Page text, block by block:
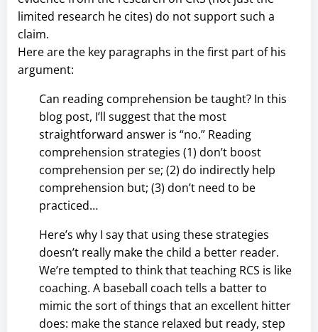
limited research he cites) do not support such a
claim.
Here are the key paragraphs in the first part of his
argument:
Can reading comprehension be taught? In this
blog post, I’ll suggest that the most
straightforward answer is “no.” Reading
comprehension strategies (1) don’t boost
comprehension per se; (2) do indirectly help
comprehension but; (3) don’t need to be
practiced…
Here’s why I say that using these strategies
doesn’t really make the child a better reader.
We’re tempted to think that teaching RCS is like
coaching. A baseball coach tells a batter to
mimic the sort of things that an excellent hitter
does: make the stance relaxed but ready, step